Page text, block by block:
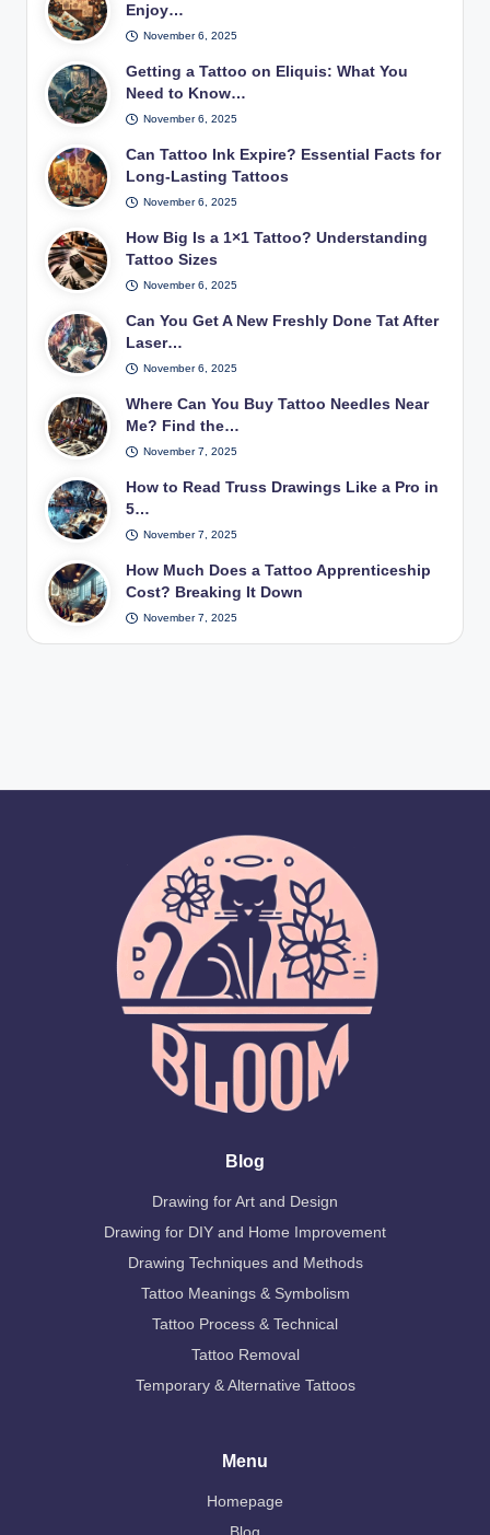
Enjoy…
November 6, 2025
Getting a Tattoo on Eliquis: What You
Need to Know…
November 6, 2025
Can Tattoo Ink Expire? Essential Facts for
Long-Lasting Tattoos
November 6, 2025
How Big Is a 1×1 Tattoo? Understanding
Tattoo Sizes
November 6, 2025
Can You Get A New Freshly Done Tat After
Laser…
November 6, 2025
Where Can You Buy Tattoo Needles Near
Me? Find the…
November 7, 2025
How to Read Truss Drawings Like a Pro in
5…
November 7, 2025
How Much Does a Tattoo Apprenticeship
Cost? Breaking It Down
November 7, 2025
Blog
Drawing for Art and Design
Drawing for DIY and Home Improvement
Drawing Techniques and Methods
Tattoo Meanings & Symbolism
Tattoo Process & Technical
Tattoo Removal
Temporary & Alternative Tattoos
Menu
Homepage